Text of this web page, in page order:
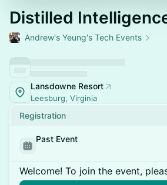
Distilled
Andrew's Yeung's Tech Events
Lansdowne Resort
Leesburg, Virginia
Registration
Past Event
Welcome! To join the event,